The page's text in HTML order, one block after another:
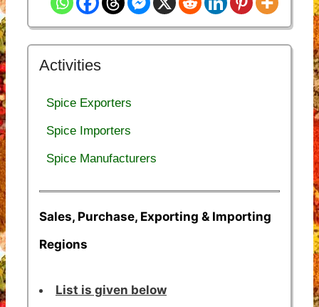
Activities
Spice Exporters
Spice Importers
Spice Manufacturers
Sales, Purchase, Exporting & Importing
Regions
List is given below